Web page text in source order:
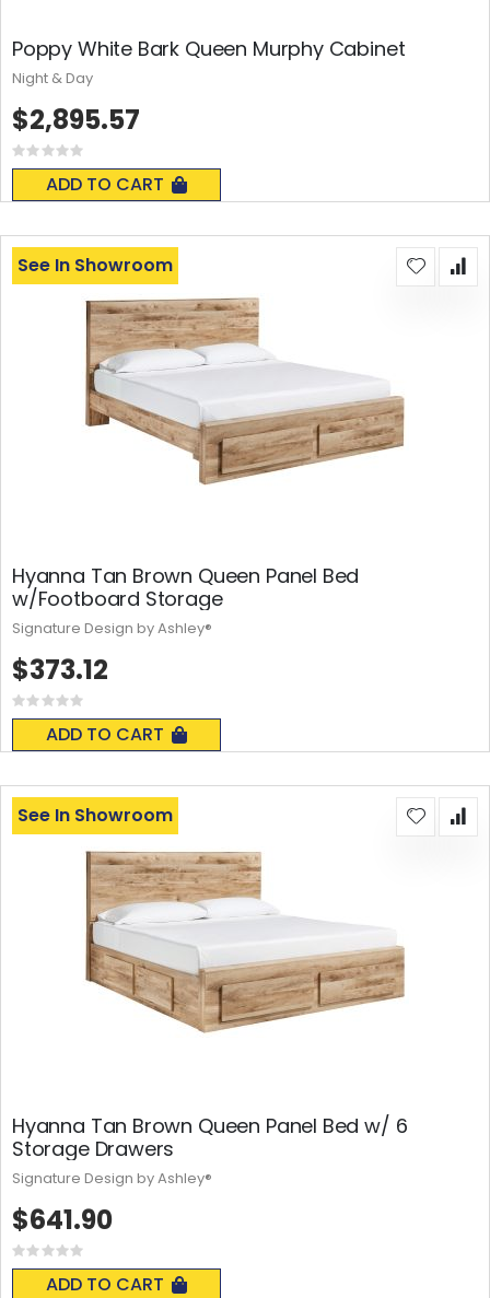
Poppy White Bark Queen Murphy Cabinet
Rating:
0%
ADD TO CART
$2,895.57
Night & Day
Hyanna Tan Brown Queen Panel Bed
w/Footboard Storage
Rating:
0%
ADD TO CART
See In Showroom
$373.12
Signature Design by Ashley®
Hyanna Tan Brown Queen Panel Bed w/ 6
Storage Drawers
Rating:
0%
ADD TO CART
See In Showroom
$641.90
Signature Design by Ashley®